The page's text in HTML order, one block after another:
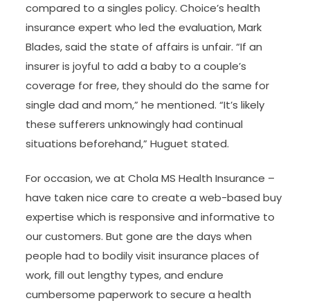
compared to a singles policy. Choice’s health
insurance expert who led the evaluation, Mark
Blades, said the state of affairs is unfair. “If an
insurer is joyful to add a baby to a couple’s
coverage for free, they should do the same for
single dad and mom,” he mentioned. “It’s likely
these sufferers unknowingly had continual
situations beforehand,” Huguet stated.
For occasion, we at Chola MS Health Insurance –
have taken nice care to create a web-based buy
expertise which is responsive and informative to
our customers. But gone are the days when
people had to bodily visit insurance places of
work, fill out lengthy types, and endure
cumbersome paperwork to secure a health